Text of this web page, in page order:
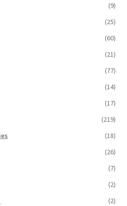
(9)
(25)
(60)
(21)
(77)
(14)
(17)
(219)
(18)
(26)
(7)
(2)
(2)